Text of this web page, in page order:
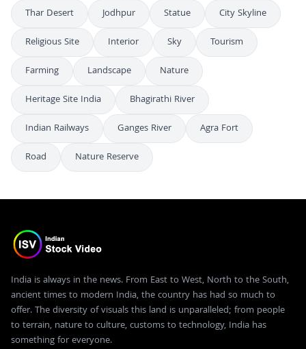
Thar Desert
Jodhpur Statue
City Skyline
Religious Site
Interior Sky
Tourism
Farming
Landscape
Nature
Heritage Site India
Bhagirathi River
Indian Railways
Ganges River
Agra Fort
Road
Nature Reserve
India is always in the news. From East to West, North to the South,
ancient times to modern India, the country has had so much to
offer. The diversity of visuals this land is unparalleled; from people
to terrain, nature to culture, customs to technology, India has
something for everyone.